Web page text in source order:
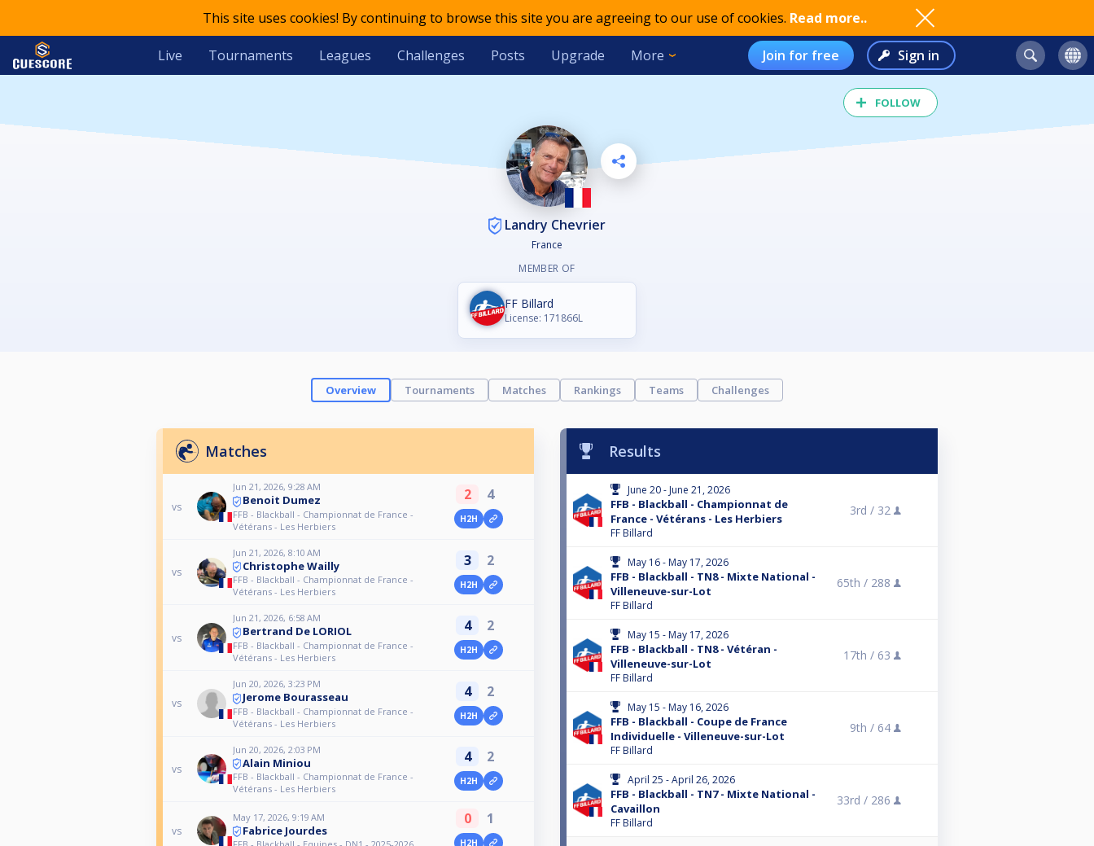
This site uses cookies! By continuing to browse this site you are agreeing to our use of cookies. Read more..
Live Tournaments Leagues Challenges Posts Upgrade More Join for free Sign in
FOLLOW
Landry Chevrier
France
MEMBER OF
FF Billard
License: 171866L
Overview Tournaments Matches Rankings Teams Challenges
Matches
vs
Jun 21, 2026, 9:28 AM
Benoit Dumez
FFB - Blackball - Championnat de France -
Vétérans - Les Herbiers
2 4
H2H
vs
Jun 21, 2026, 8:10 AM
Christophe Wailly
FFB - Blackball - Championnat de France -
Vétérans - Les Herbiers
3 2
H2H
vs
Jun 21, 2026, 6:58 AM
Bertrand De LORIOL
FFB - Blackball - Championnat de France -
Vétérans - Les Herbiers
4 2
H2H
vs
Jun 20, 2026, 3:23 PM
Jerome Bourasseau
FFB - Blackball - Championnat de France -
Vétérans - Les Herbiers
4 2
H2H
vs
Jun 20, 2026, 2:03 PM
Alain Miniou
FFB - Blackball - Championnat de France -
Vétérans - Les Herbiers
4 2
H2H
vs
May 17, 2026, 9:19 AM
Fabrice Jourdes
0 1
H2H
Results
June 20 - June 21, 2026
FFB - Blackball - Championnat de
France - Vétérans - Les Herbiers
FF Billard
3rd / 32
May 16 - May 17, 2026
FFB - Blackball - TN8 - Mixte National -
Villeneuve-sur-Lot
FF Billard
65th / 288
May 15 - May 17, 2026
FFB - Blackball - TN8 - Vétéran -
Villeneuve-sur-Lot
FF Billard
17th / 63
May 15 - May 16, 2026
FFB - Blackball - Coupe de France
Individuelle - Villeneuve-sur-Lot
FF Billard
9th / 64
April 25 - April 26, 2026
FFB - Blackball - TN7 - Mixte National -
Cavaillon
FF Billard
33rd / 286